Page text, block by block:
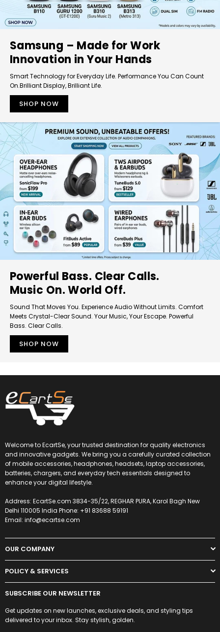
Samsung – Made for Work
Innovation in Your Hands
Smart Technology for Everyday Life. Performance You Can Count
On.Brilliant Display, Brilliant Life.
SHOP NOW
Powerful Bass. Clear Calls.
Music On. World Off.
Sound That Moves You. Experience Audio Without Limits. Comfort
Meets Crystal-Clear Sound. Your Music, Your Escape. Powerful
Bass. Clear Calls.
SHOP NOW
Welcome to EcartSe, your trusted destination for quality electronics
and innovative gadgets. We bring you a carefully curated collection
of mobile accessories, headphones, headsets, laptop accessories,
batteries, chargers, and everyday tech essentials designed to
enhance your digital lifestyle.
Address: EcartSe.com 3834-35/22, REGHAR PURA, Karol Bagh New
Delhi 110005 India Phone: +91 83688 59191
Email: info@ecartse.com
OUR COMPANY
POLICY & SERVICES
SUBSCRIBE OUR NEWSLETTER
Get updates on new launches, exclusive deals, and styling tips
delivered to your inbox. Stay stylish, golden.